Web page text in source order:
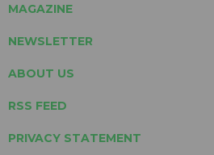
MAGAZINE
NEWSLETTER
ABOUT US
RSS FEED
PRIVACY STATEMENT